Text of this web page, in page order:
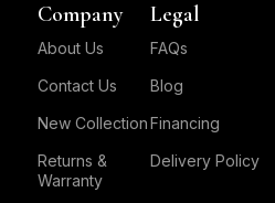
Company
About Us
Contact Us
New Collection
Returns &
Warranty
Legal
FAQs
Blog
Financing
Delivery Policy